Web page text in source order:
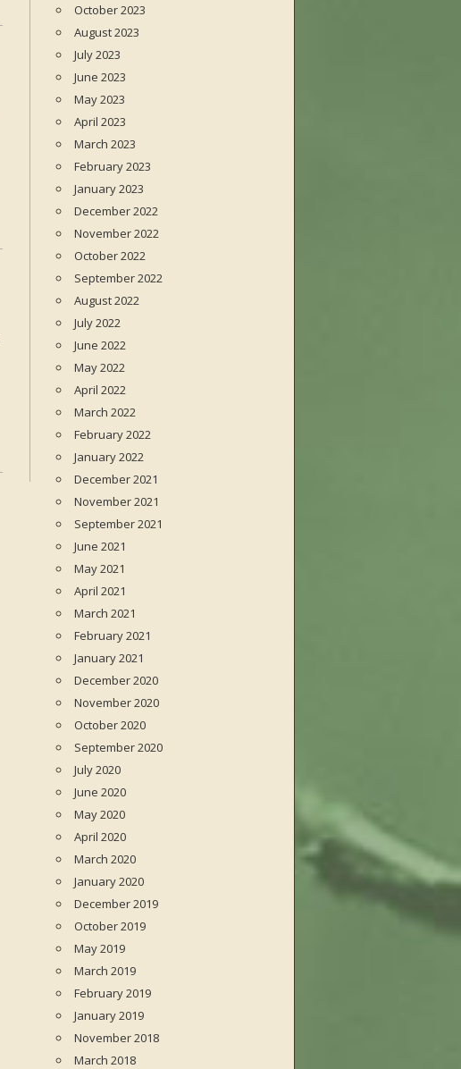
October 2023
August 2023
July 2023
June 2023
May 2023
April 2023
March 2023
February 2023
January 2023
December 2022
November 2022
October 2022
September 2022
August 2022
July 2022
June 2022
May 2022
April 2022
March 2022
February 2022
January 2022
December 2021
November 2021
September 2021
June 2021
May 2021
April 2021
March 2021
February 2021
January 2021
December 2020
November 2020
October 2020
September 2020
July 2020
June 2020
May 2020
April 2020
March 2020
January 2020
December 2019
October 2019
May 2019
March 2019
February 2019
January 2019
November 2018
March 2018